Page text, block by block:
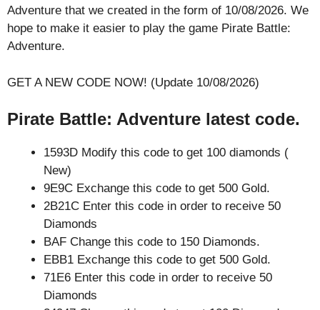
Adventure that we created in the form of 10/08/2026. We
hope to make it easier to play the game Pirate Battle:
Adventure.
GET A NEW CODE NOW! (Update 10/08/2026)
Pirate Battle: Adventure latest code.
1593D Modify this code to get 100 diamonds (
New)
9E9C Exchange this code to get 500 Gold.
2B21C Enter this code in order to receive 50
Diamonds
BAF Change this code to 150 Diamonds.
EBB1 Exchange this code to get 500 Gold.
71E6 Enter this code in order to receive 50
Diamonds